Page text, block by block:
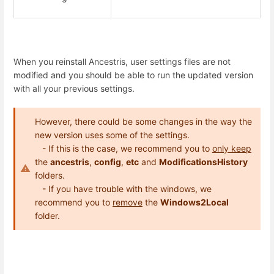
When you reinstall Ancestris, user settings files are not
modified and you should be able to run the updated version
with all your previous settings.
However, there could be some changes in the way the
new version uses some of the settings.
- If this is the case, we recommend you to only keep
the ancestris, config, etc and ModificationsHistory
folders.
- If you have trouble with the windows, we
recommend you to remove the Windows2Local
folder.